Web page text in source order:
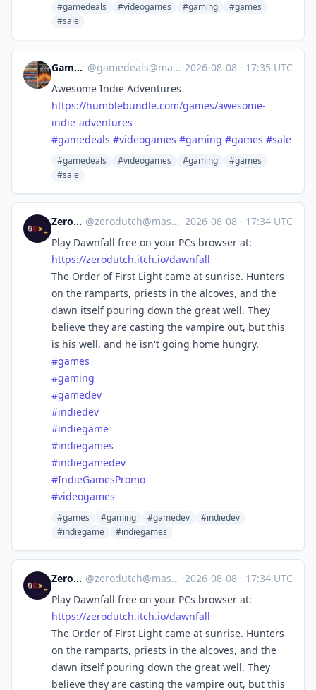
#gamedeals #videogames #gaming
#games
#sale
Game Deals @gamedeals@mastodon.online ·2026-08-08 · 17:35 UTC
Awesome Indie Adventures
https://humblebundle.com/games/awesome-
indie-adventures
#gamedeals #videogames #gaming #games #sale
#gamedeals #videogames #gaming
#games
#sale
ZeroDutch @zerodutch@mastodon.social ·2026-08-08 · 17:34 UTC
Play Dawnfall free on your PCs browser at:
https://zerodutch.itch.io/dawnfall
The Order of First Light came at sunrise. Hunters
on the ramparts, priests in the alcoves, and the
dawn itself pouring down the great well. They
believe they are casting the vampire out, but this
is his well, and he isn't going home hungry.
#games
#gaming
#gamedev
#indiedev
#indiegame
#indiegames
#indiegamedev
#IndieGamesPromo
#videogames
#games #gaming #gamedev
#indiedev
#indiegame
#indiegames
ZeroDutch @zerodutch@mastodon.social ·2026-08-08 · 17:34 UTC
Play Dawnfall free on your PCs browser at:
https://zerodutch.itch.io/dawnfall
The Order of First Light came at sunrise. Hunters
on the ramparts, priests in the alcoves, and the
dawn itself pouring down the great well. They
believe they are casting the vampire out, but this